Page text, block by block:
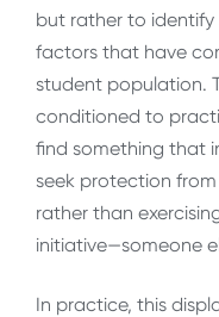
but rather to
factors that have
student population.
conditioned to
find something that
seek protection
rather than
initiative—someone
In practice, this